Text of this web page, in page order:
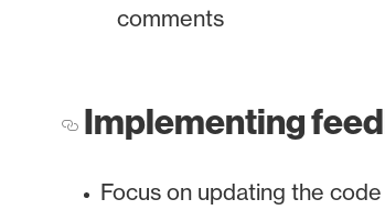
comments
Implementing
Focus on updating the